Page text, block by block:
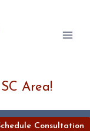
Area!
Consultation